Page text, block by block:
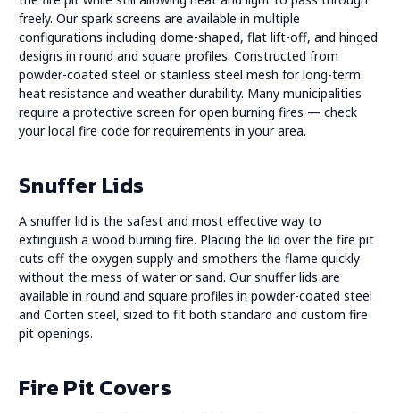
freely. Our spark screens are available in multiple
configurations including dome-shaped, flat lift-off, and hinged
designs in round and square profiles. Constructed from
powder-coated steel or stainless steel mesh for long-term
heat resistance and weather durability. Many municipalities
require a protective screen for open burning fires — check
your local fire code for requirements in your area.
Snuffer Lids
A snuffer lid is the safest and most effective way to
extinguish a wood burning fire. Placing the lid over the fire pit
cuts off the oxygen supply and smothers the flame quickly
without the mess of water or sand. Our snuffer lids are
available in round and square profiles in powder-coated steel
and Corten steel, sized to fit both standard and custom fire
pit openings.
Fire Pit Covers